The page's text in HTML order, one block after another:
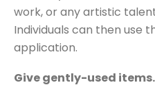
work, or any artistic
Individuals can then use
application.
Give gently-used items.